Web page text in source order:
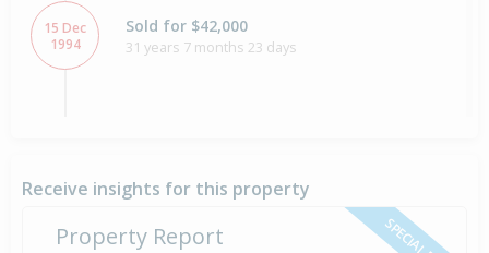
15 Dec
1994
Sold for $42,000
31 years 7 months 23 days
Receive insights for this property
Property Report